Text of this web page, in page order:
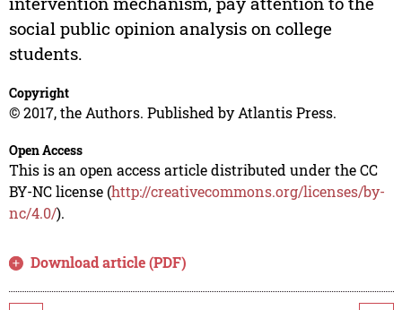
social public opinion analysis on college
students.
Copyright
© 2017, the Authors. Published by Atlantis Press.
Open Access
This is an open access article distributed under the CC
BY-NC license (http://creativecommons.org/licenses/by-
nc/4.0/).
Download article (PDF)